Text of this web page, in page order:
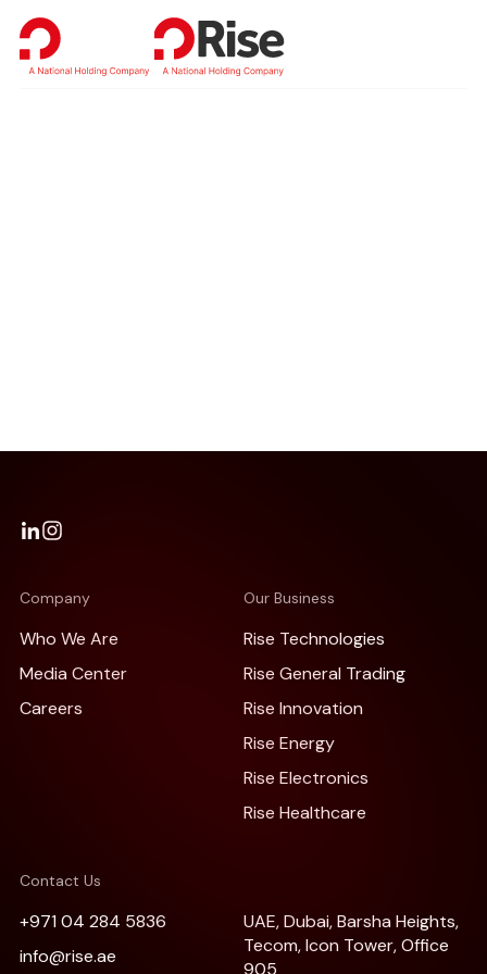
Company
Who We Are
Media Center
Careers
Our Business
Rise Technologies
Rise General Trading
Rise Innovation
Rise Energy
Rise Electronics
Rise Healthcare
Contact Us
+971 04 284 5836
info@rise.ae
UAE, Dubai, Barsha Heights,
Tecom, Icon Tower, Office
905